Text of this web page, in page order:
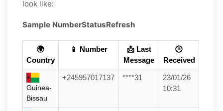
look like:
Sample NumberStatusRefresh
🌍
Country
📱 Number
📩 Last
Message
🕒
Received
Guinea-
Bissau
+245957017137 ****31
23/01/26
10:31